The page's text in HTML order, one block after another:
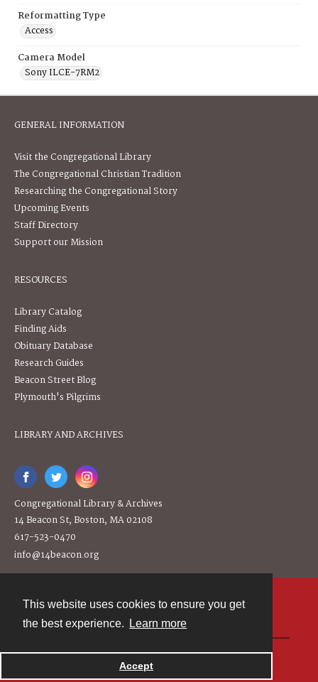
This website uses cookies to ensure you get
the best experience.
Learn more
Accept
Reformatting Type
Access
Camera Model
Sony ILCE-7RM2
GENERAL INFORMATION
Visit the Congregational Library
The Congregational Christian Tradition
Researching the Congregational Story
Upcoming Events
Staff Directory
Support our Mission
RESOURCES
Library Catalog
Finding Aids
Obituary Database
Research Guides
Beacon Street Blog
Plymouth's Pilgrims
LIBRARY AND ARCHIVES
Congregational Library & Archives
14 Beacon St, Boston, MA 02108
617-523-0470
info@14beacon.org
Powered by